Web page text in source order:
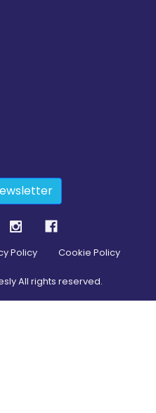
Policy Cookie Policy
All rights reserved.